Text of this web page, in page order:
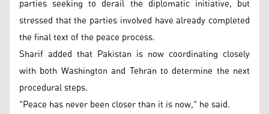
parties seeking to derail the diplomatic initiative, but
stressed that the parties involved have already completed
the final text of the peace process.
Sharif added that Pakistan is now coordinating closely
with both Washington and Tehran to determine the next
procedural steps.
"Peace has never been closer than it is now," he said.